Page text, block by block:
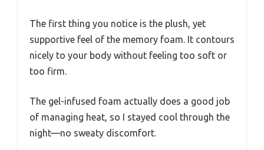
The first thing you notice is the plush, yet
supportive feel of the memory foam. It contours
nicely to your body without feeling too soft or
too firm.
The gel-infused foam actually does a good job
of managing heat, so I stayed cool through the
night—no sweaty discomfort.